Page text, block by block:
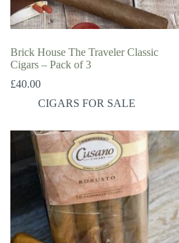
Brick House The Traveler Classic
Cigars – Pack of 3
£40.00
CIGARS FOR SALE